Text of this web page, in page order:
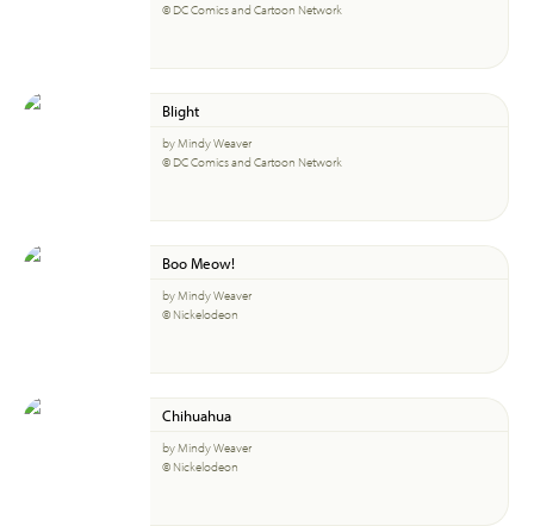
© DC Comics and Cartoon Network
Blight
by Mindy Weaver
© DC Comics and Cartoon Network
Boo Meow!
by Mindy Weaver
© Nickelodeon
Chihuahua
by Mindy Weaver
© Nickelodeon